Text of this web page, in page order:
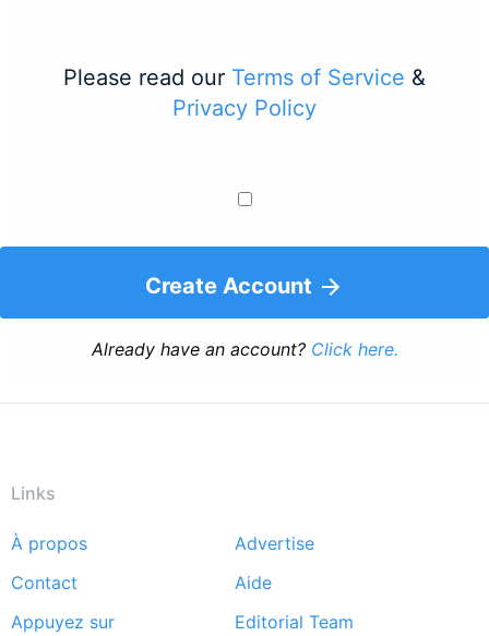
Please read our Terms of Service &
Privacy Policy
Create Account
Already have an account? Click here.
Links
Footer
menu
À propos
Advertise
Contact
Aide
Appuyez sur
Editorial Team